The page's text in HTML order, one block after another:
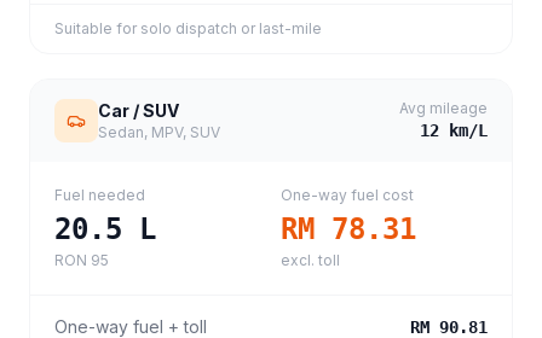
Suitable for solo dispatch or last-mile
Car / SUV
Sedan, MPV, SUV
Avg mileage
12 km/L
Fuel needed
20.5 L
RON 95
One-way fuel cost
RM 78.31
excl. toll
One-way fuel + toll RM 90.81